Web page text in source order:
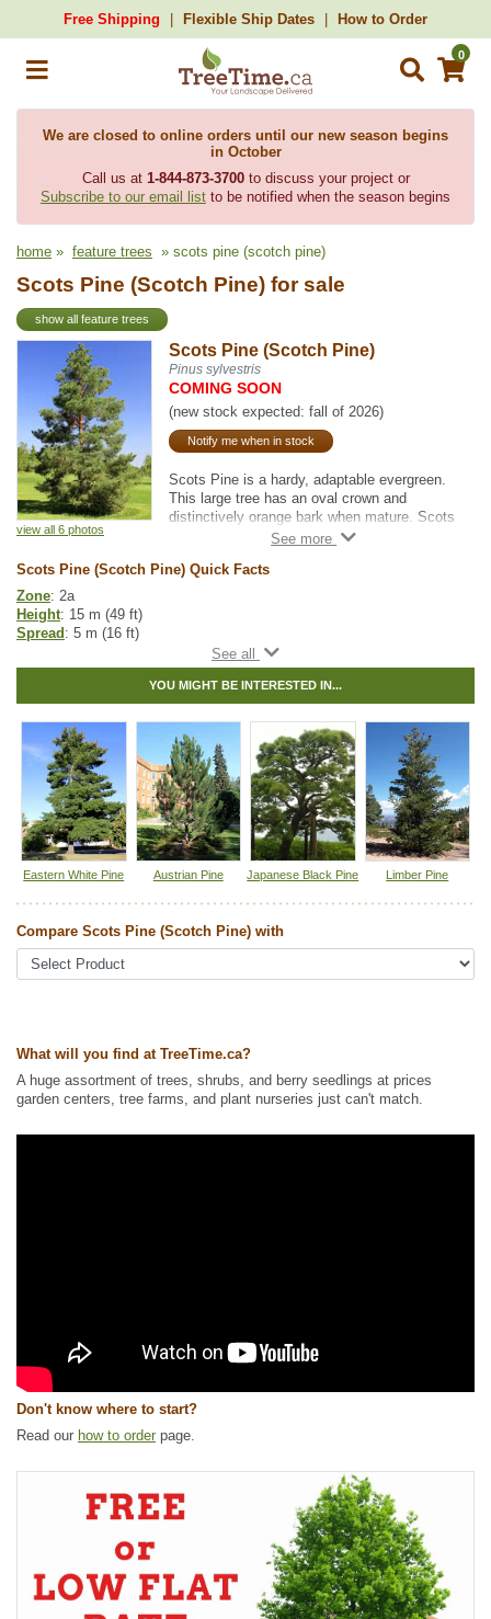
Free Shipping Flexible Ship Dates How to Order
0
We are closed to online orders until our new season begins
in October
Call us at 1-844-873-3700to discuss your project or
Subscribe to our email list to be notified when the season begins
home » feature trees » scots pine (scotch pine)
Scots Pine (Scotch Pine) for sale
show all feature trees
view all 6 photos
Scots Pine (Scotch Pine)
Pinus sylvestris
COMING SOON
(new stock expected: fall of 2026)
Notify me when in stock
Scots Pine is a hardy, adaptable evergreen.
This large tree has an oval crown and
distinctively orange bark when mature. Scots
Pine prefers dry to average moisture levels
variety.
Scots Pine (Scotch Pine) Quick Facts
Zone: 2a
Height: 15 m (49 ft)
Spread : 5 m (16 ft)
Moisture: dry, normal
: medium
Life span: long
Suckering: none
Maintenance: low
Pollution tolerance: medium
Hybrid: no
Fuzz/fluff: no
Catkins: no
In row spacing: 3 - 4 m (10 - 12 ft)
Between row spacing: 5 m (16 ft)
Tags: All Items, Feature Trees,Ornamental Trees
Shade Trees,Shelterbelts and Windbreaks,Winter Interest,Xeriscaping
Ships to Canada: yes
YOU MIGHT BE INTERESTED IN...
Eastern White Pine Austrian Pine Japanese Black Pine Limber Pine
Compare Scots Pine (Scotch Pine) with
What will you find at TreeTime.ca?
A huge assortment of trees, shrubs, and berry seedlings at prices
garden centers, tree farms, and plant nurseries just can't match.
Don't know where to start?
Read our how to order page.